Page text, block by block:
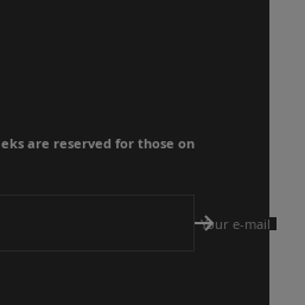
are reserved for those on
Your e-mail